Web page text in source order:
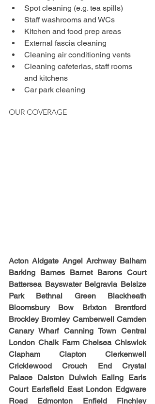
Spot cleaning (e.g. tea spills)
Staff washrooms and WCs
Kitchen and food prep areas
External fascia cleaning
Cleaning air conditioning vents
Cleaning cafeterias, staff rooms
and kitchens
Car park cleaning
OUR COVERAGE
Acton Aldgate Angel Archway Balham
Barking Barnes Barnet Barons Court
Battersea Bayswater Belgravia Belsize
Park Bethnal Green Blackheath
Bloomsbury Bow Brixton Brentford
Brockley Bromley Camberwell Camden
Canary Wharf Canning Town Central
London Chalk Farm Chelsea Chiswick
Clapham Clapton Clerkenwell
Cricklewood Crouch End Crystal
Palace Dalston Dulwich Ealing Earls
Court Earlsfield East London Edgware
Road Edmonton Enfield Finchley